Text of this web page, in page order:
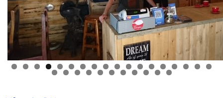
0 1 2 3 4 5 6 7 8
9 0 1 2 3 4 5 6 7 8 9